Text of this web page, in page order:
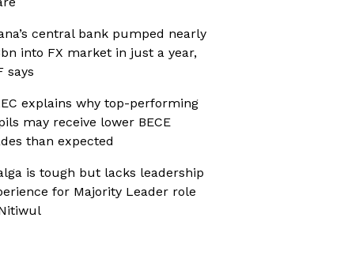
central bank pumped nearly
into FX market in just a year,
says
explains why top-performing
may receive lower BECE
than expected
is tough but lacks leadership
for Majority Leader role